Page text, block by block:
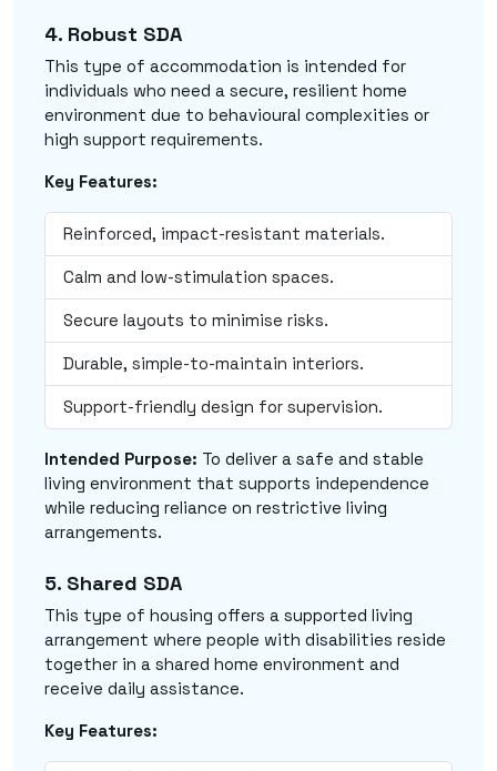
4. Robust SDA
This type of accommodation is intended for
individuals who need a secure, resilient home
environment due to behavioural complexities or
high support requirements.
Key Features:
Reinforced, impact-resistant materials.
Calm and low-stimulation spaces.
Secure layouts to minimise risks.
Durable, simple-to-maintain interiors.
Support-friendly design for supervision.
Intended Purpose: To deliver a safe and stable
living environment that supports independence
while reducing reliance on restrictive living
arrangements.
5. Shared SDA
This type of housing offers a supported living
arrangement where people with disabilities reside
together in a shared home environment and
receive daily assistance.
Key Features: